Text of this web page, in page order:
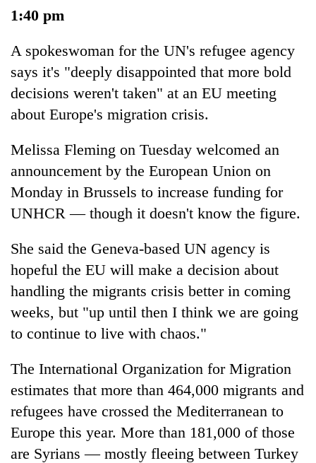
Dang
forests
AI
high
school
pointless?
Ukyab
Investment
Board
CEO
1:40 pm
A spokeswoman for the UN's refugee agency
says it's "deeply disappointed that more bold
decisions weren't taken" at an EU meeting
about Europe's migration crisis.
Melissa Fleming on Tuesday welcomed an
announcement by the European Union on
Monday in Brussels to increase funding for
UNHCR — though it doesn't know the figure.
She said the Geneva-based UN agency is
hopeful the EU will make a decision about
handling the migrants crisis better in coming
weeks, but "up until then I think we are going
to continue to live with chaos."
The International Organization for Migration
estimates that more than 464,000 migrants and
refugees have crossed the Mediterranean to
Europe this year. More than 181,000 of those
are Syrians — mostly fleeing between Turkey